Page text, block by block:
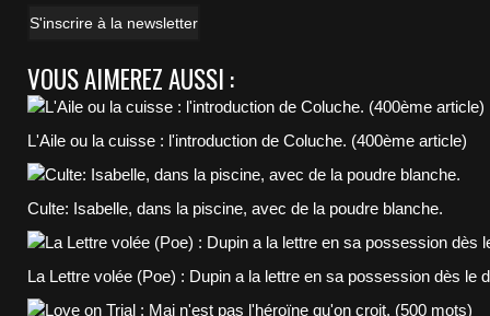
S'inscrire à la newsletter
VOUS AIMEREZ AUSSI :
L'Aile ou la cuisse : l'introduction de Coluche. (400ème article)
Culte: Isabelle, dans la piscine, avec de la poudre blanche.
La Lettre volée (Poe) : Dupin a la lettre en sa possession dès le